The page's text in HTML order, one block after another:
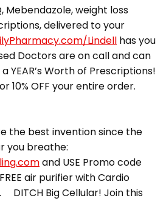
Mebendazole, weight loss
delivered to your
Lindell has you
Doctors are on call and can
YEAR’s Worth of Prescriptions!
10% OFF your entire order.
the best invention since the
you breathe:
and USE Promo code
air purifier with Cardio
DITCH Big Cellular! Join this